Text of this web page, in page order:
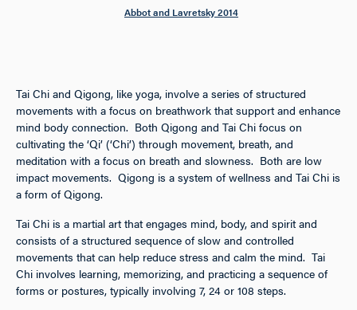
Abbot and Lavretsky 2014
Tai Chi and Qigong, like yoga, involve a series of structured
movements with a focus on breathwork that support and enhance
mind body connection. Both Qigong and Tai Chi focus on
cultivating the ‘Qi’ (‘Chi’) through movement, breath, and
meditation with a focus on breath and slowness. Both are low
impact movements. Qigong is a system of wellness and Tai Chi is
a form of Qigong.
Tai Chi is a martial art that engages mind, body, and spirit and
consists of a structured sequence of slow and controlled
movements that can help reduce stress and calm the mind. Tai
Chi involves learning, memorizing, and practicing a sequence of
forms or postures, typically involving 7, 24 or 108 steps.